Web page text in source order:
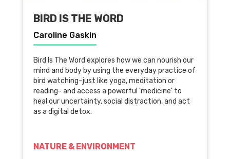
BIRD IS THE WORD
Caroline Gaskin
Bird Is The Word explores how we can nourish our
mind and body by using the everyday practice of
bird watching–just like yoga, meditation or
reading- and access a powerful 'medicine' to
heal our uncertainty, social distraction, and act
as a digital detox.
NATURE & ENVIRONMENT